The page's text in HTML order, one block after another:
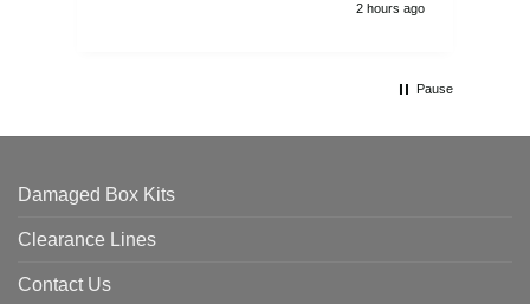
2 hours ago
Pause
Damaged Box Kits
Clearance Lines
Contact Us